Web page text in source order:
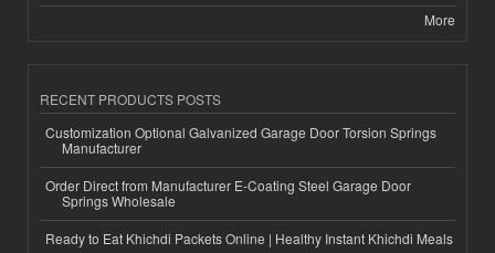
More
RECENT PRODUCTS POSTS
Customization Optional Galvanized Garage Door Torsion Springs
Manufacturer
Order Direct from Manufacturer E-Coating Steel Garage Door
Springs Wholesale
Ready to Eat Khichdi Packets Online | Healthy Instant Khichdi Meals